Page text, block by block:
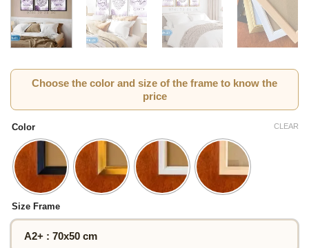
Choose the color and size of the frame to know the
price
Color
Size Frame
A2+ : 70x50 cm
CLEAR